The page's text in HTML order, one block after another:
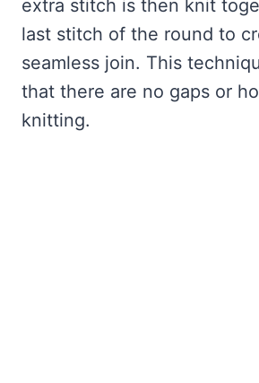
extra stitch is then knit
last stitch of the round to
seamless join. This
that there are no gaps or
knitting.